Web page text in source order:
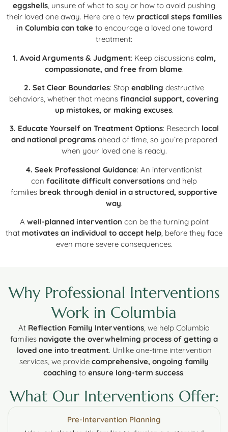
eggshells, unsure of what to say or how to avoid pushing
their loved one away. Here are a few practical steps families
in Columbia can taketo encourage a loved one toward
treatment:
1. Avoid Arguments & Judgment: Keep discussions calm,
compassionate, and free from blame.
2. Set Clear Boundaries: Stop enabling destructive
behaviors, whether that means financial support, covering
up mistakes, or making excuses.
3. Educate Yourself on Treatment Options: Research local
and national programsahead of time, so you’re prepared
when your loved one is ready.
4. Seek Professional Guidance: An interventionist
can facilitate difficult conversations and help
families break through denial in a structured, supportive
way.
A well-planned intervention can be the turning point
that motivates an individual to accept help, before they face
even more severe consequences.
Why Professional Interventions
Work in Columbia
At Reflection Family Interventions, we help Columbia
families navigate the overwhelming process of getting a
loved one into treatment. Unlike one-time intervention
services, we provide comprehensive, ongoing family
coaching to ensure long-term success.
What Our Interventions Offer:
Pre-Intervention Planning